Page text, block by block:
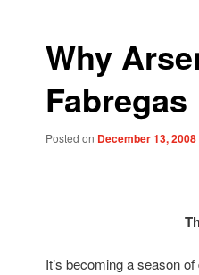
Why
Fabregas
Posted on December 13, 2008
It’s becoming a season